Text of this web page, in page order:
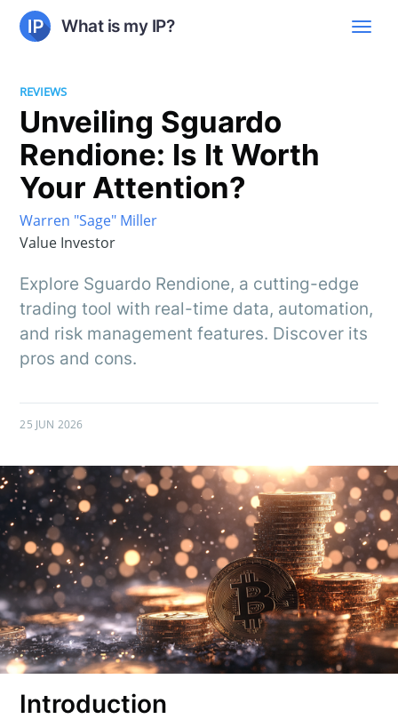
What is my IP?
REVIEWS
Unveiling Sguardo
Rendione: Is It Worth
Your Attention?
Warren "Sage" Miller
Value Investor
Explore Sguardo Rendione, a cutting-edge
trading tool with real-time data, automation,
and risk management features. Discover its
pros and cons.
25 JUN 2026
Introduction